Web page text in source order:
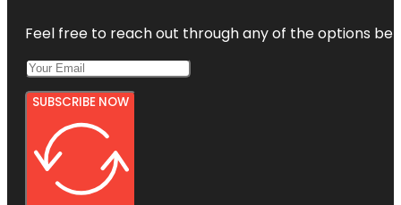
Feel free to reach out through any of the options
SUBSCRIBE NOW